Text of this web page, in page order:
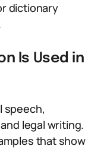
dictionary
Is Used in
speech,
legal writing.
that show